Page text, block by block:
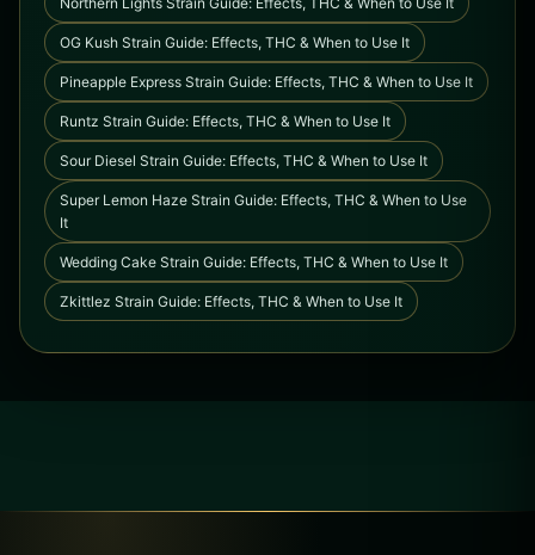
OG Kush Strain Guide: Effects, THC & When to Use It
Pineapple Express Strain Guide: Effects, THC & When to Use It
Runtz Strain Guide: Effects, THC & When to Use It
Sour Diesel Strain Guide: Effects, THC & When to Use It
Super Lemon Haze Strain Guide: Effects, THC & When to Use
It
Wedding Cake Strain Guide: Effects, THC & When to Use It
Zkittlez Strain Guide: Effects, THC & When to Use It